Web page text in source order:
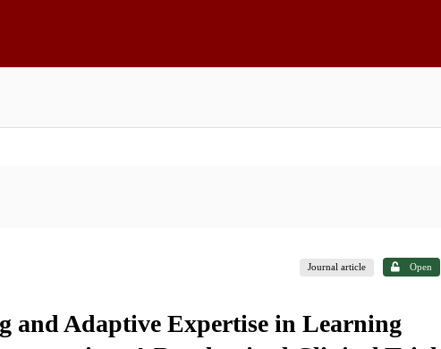
Journal article Open
and Adaptive Expertise in Learning